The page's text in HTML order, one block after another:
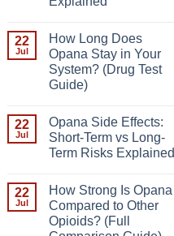
22
Jul
How Long Does
Opana Stay in Your
System? (Drug Test
Guide)
22
Jul
Opana Side Effects:
Short-Term vs Long-
Term Risks Explained
22
Jul
How Strong Is Opana
Compared to Other
Opioids? (Full